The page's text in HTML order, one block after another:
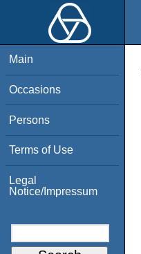
Main
Occasions
Persons
Terms of Use
Legal
Notice/Impressum